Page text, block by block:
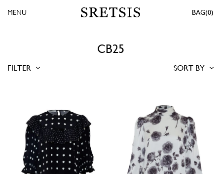
0
MENU
CB25
FILTER SORT BY